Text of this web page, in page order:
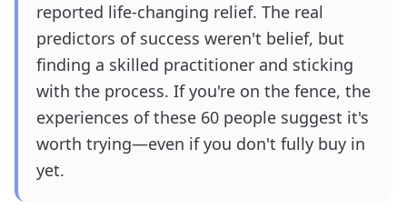
reported life-changing relief. The real
predictors of success weren't belief, but
finding a skilled practitioner and sticking
with the process. If you're on the fence, the
experiences of these 60 people suggest it's
worth trying—even if you don't fully buy in
yet.